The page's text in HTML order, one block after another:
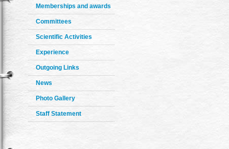
Memberships and awards
Committees
Scientific Activities
Experience
Outgoing Links
News
Photo Gallery
Staff Statement